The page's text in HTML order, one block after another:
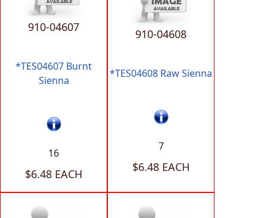
910-04607
*TES04607 Burnt
Sienna
16
$6.48 EACH
910-04608
*TES04608 Raw Sienna
7
$6.48 EACH